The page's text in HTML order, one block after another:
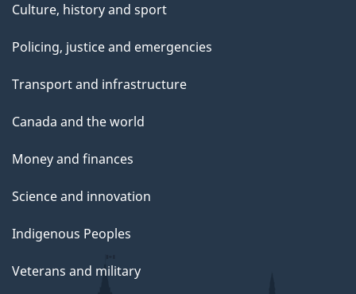
Culture, history and sport
Policing, justice and emergencies
Transport and infrastructure
Canada and the world
Money and finances
Science and innovation
Indigenous Peoples
Veterans and military